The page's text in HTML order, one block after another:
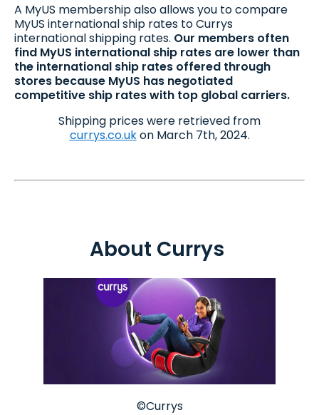
A MyUS membership also allows you to compare
MyUS international ship rates to Currys
international shipping rates. Our members often
find MyUS international ship rates are lower than
the international ship rates offered through
stores because MyUS has negotiated
competitive ship rates with top global carriers.
Shipping prices were retrieved from
currys.co.ukon March 7th, 2024.
About Currys
©Currys